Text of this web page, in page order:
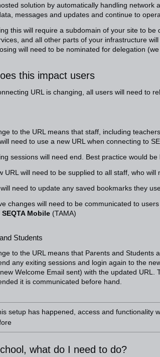
solution by automatically handling network
messages and updates and continue to
this will require a subdomain of your site to be
and all other parts of your infrastructure
will need to be nominated for delegation (we
this impact users
URL is changing, all users will need to
to the URL means that staff, including
need to use a new URL when connecting to
sessions will need end. Best practice would
URL will need to be supplied to all staff, who
need to update any saved bookmarks they
changes will need to be communicated to
SEQTA Mobile (TAMA)
Students
to the URL means that Parents and Students
any exiting sessions and login again to the
Welcome Email sent) with the updated
it is communicated before hand.
setup has happened, access and functionality
what do I need to do?